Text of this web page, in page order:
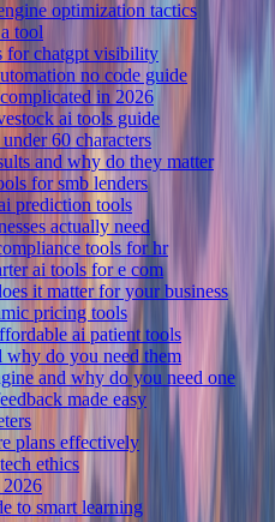
optimization tactics
tool
for chatgpt visibility
no code guide
in 2026
ai tools guide
60 characters
and why do they matter
for smb lenders
prediction tools
actually need
tools for hr
ai tools for e com
it matter for your business
pricing tools
ai patient tools
why do you need them
and why do you need one
made easy
plans effectively
ethics
to smart learning